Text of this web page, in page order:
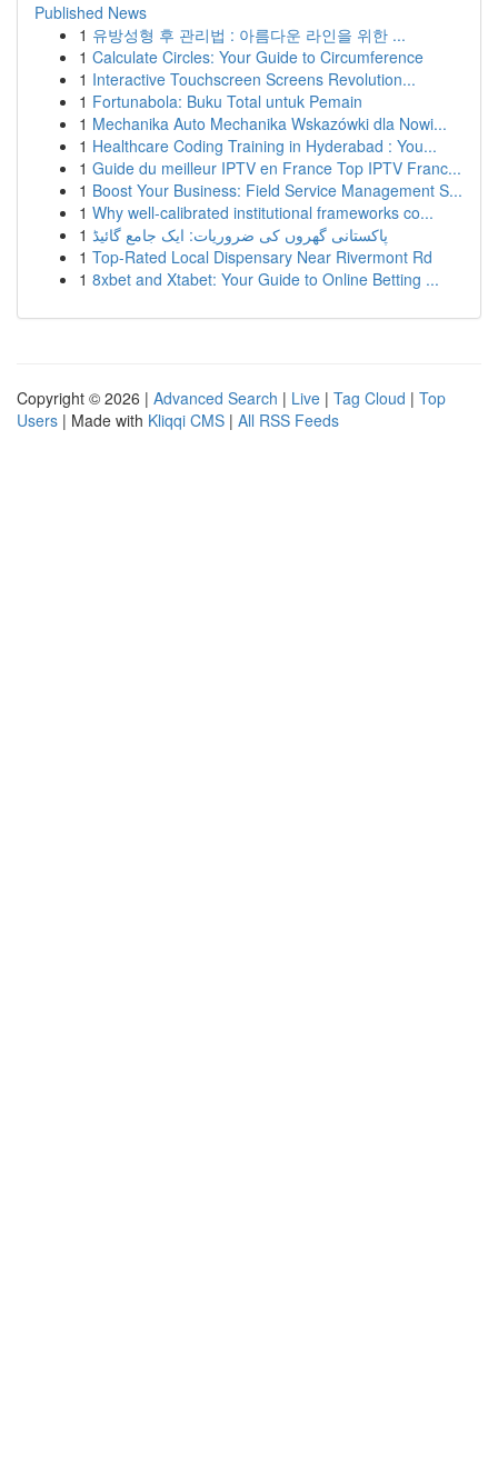
Published News
1 유방성형 후 관리법 : 아름다운 라인을 위한 ...
1 Calculate Circles: Your Guide to Circumference
1 Interactive Touchscreen Screens Revolution...
1 Fortunabola: Buku Total untuk Pemain
1 Mechanika Auto Mechanika Wskazówki dla Nowi...
1 Healthcare Coding Training in Hyderabad : You...
1 Guide du meilleur IPTV en France Top IPTV Franc...
1 Boost Your Business: Field Service Management S...
1 Why well-calibrated institutional frameworks co...
1 پاکستانی گھروں کی ضروریات: ایک جامع گائیڈ
1 Top-Rated Local Dispensary Near Rivermont Rd
1 8xbet and Xtabet: Your Guide to Online Betting ...
Copyright © 2026 | Advanced Search | Live | Tag Cloud | Top
Users | Made with Kliqqi CMS | All RSS Feeds